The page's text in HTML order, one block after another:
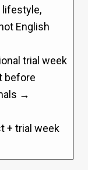
lifestyle,
English
trial week
before
→
+ trial week